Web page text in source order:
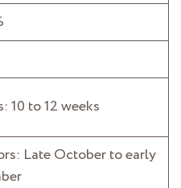
10 to 12 weeks
Late October to early